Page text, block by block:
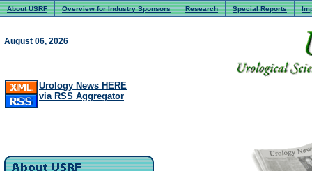
About USRF Overview for Industry Sponsors Research Special Reports
August 06, 2026
Urology News HERE
via RSS Aggregator